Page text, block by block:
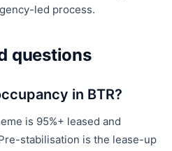
led process.
questions
in BTR?
is 95%+ leased and
stabilisation is the lease-up